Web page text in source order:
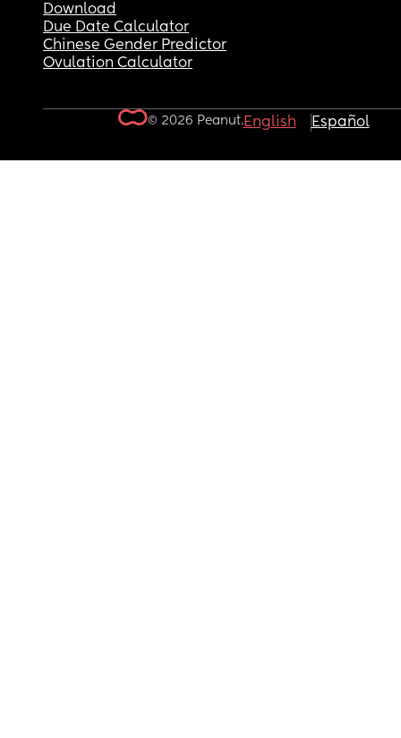
Download
Due Date Calculator
Chinese Gender Predictor
Ovulation Calculator
© 2026 Peanut.English Español